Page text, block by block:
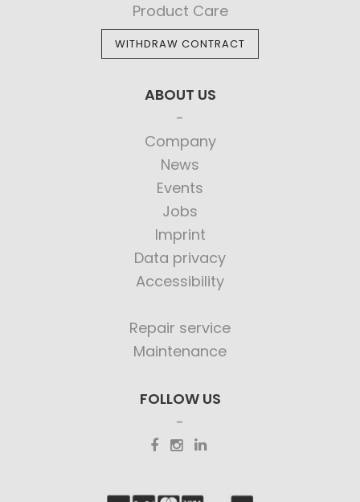
Product Care
WITHDRAW CONTRACT
ABOUT US
Company
News
Events
Jobs
Imprint
Data privacy
Accessibility
Repair service
Maintenance
FOLLOW US